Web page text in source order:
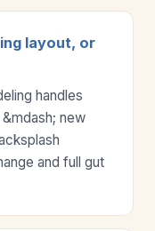
layout, or
handles
new
and full gut